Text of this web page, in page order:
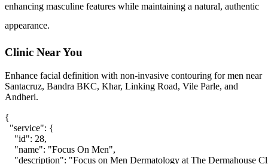
enhancing masculine features while maintaining a natural, authentic
appearance.
Clinic Near You
Enhance facial definition with non-invasive contouring for men near
Santacruz, Bandra BKC, Khar, Linking Road, Vile Parle, and
Andheri.
{
  "service": {
    "id": 28,
    "name": "Focus On Men",
"description": "Focus on Men Dermatology at The Dermahouse